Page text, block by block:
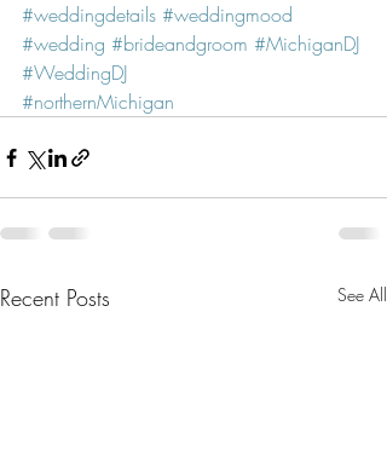
#weddingdetails #weddingmood
#wedding #brideandgroom #MichiganDJ
#WeddingDJ
#northernMichigan
Recent Posts See All